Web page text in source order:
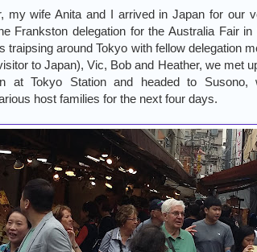
my wife Anita and I arrived in Japan for our
Frankston delegation for the Australia Fair in
traipsing around Tokyo with fellow delegation
to Japan), Vic, Bob and Heather, we met
at Tokyo Station and headed to Susono,
host families for the next four days.